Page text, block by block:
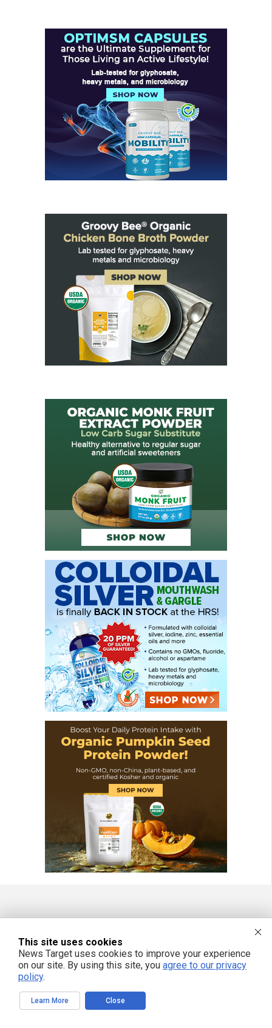
Get independent news alerts on natural cures, food lab tests, cannabis
medicine, science, robotics, drones, privacy and more.
We respect your privacy
This site uses cookies
News Target uses cookies to improve your experience
on our site. By using this site, you agree to our privacy
policy.
Learn More Close